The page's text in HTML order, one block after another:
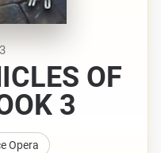
OF
3
Opera